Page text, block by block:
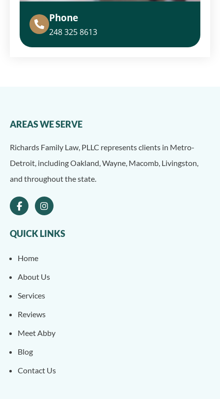
Phone
248 325 8613
AREAS WE SERVE
Richards Family Law, PLLC represents clients in Metro-
Detroit, including Oakland, Wayne, Macomb, Livingston,
and throughout the state.
QUICK LINKS
Home
About Us
Services
Reviews
Meet Abby
Blog
Contact Us